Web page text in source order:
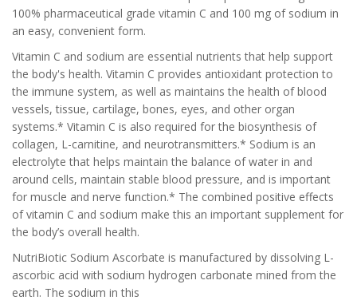
100% pharmaceutical grade vitamin C and 100 mg of sodium in
an easy, convenient form.
Vitamin C and sodium are essential nutrients that help support
the body's health. Vitamin C provides antioxidant protection to
the immune system, as well as maintains the health of blood
vessels, tissue, cartilage, bones, eyes, and other organ
systems.* Vitamin C is also required for the biosynthesis of
collagen, L-carnitine, and neurotransmitters.* Sodium is an
electrolyte that helps maintain the balance of water in and
around cells, maintain stable blood pressure, and is important
for muscle and nerve function.* The combined positive effects
of vitamin C and sodium make this an important supplement for
the body’s overall health.
NutriBiotic Sodium Ascorbate is manufactured by dissolving L-
ascorbic acid with sodium hydrogen carbonate mined from the
earth. The sodium in this